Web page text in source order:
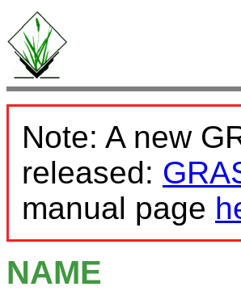
Note: A new
released:
manual page
NAME